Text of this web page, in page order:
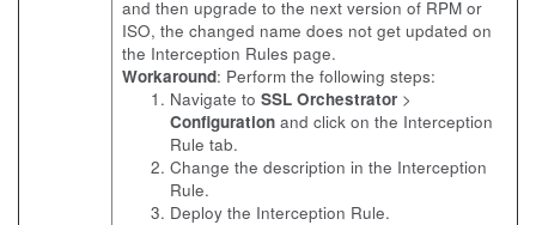
and then upgrade to the next version of RPM or
ISO, the changed name does not get updated on
the Interception Rules page.
Workaround: Perform the following steps:
Navigate to SSL Orchestrator >
Configuration and click on the Interception
Rule tab.
Change the description in the Interception
Rule.
Deploy the Interception Rule.